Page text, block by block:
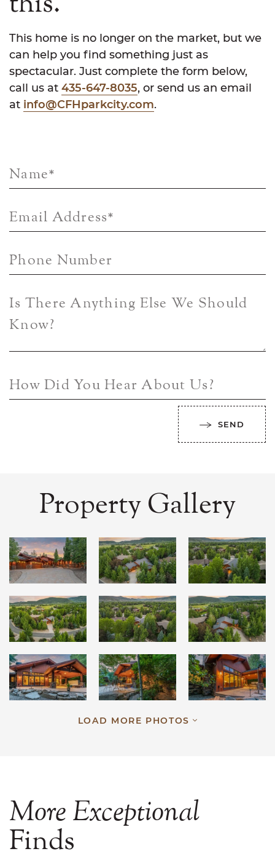
This home is no longer on the market, but we
can help you find something just as
spectacular. Just complete the form below,
call us at 435-647-8035, or send us an email
at info@CFHparkcity.com.
Name*
Email Address*
Phone Number
Is There Anything Else We Should
Know?
How Did You Hear About Us?
SEND
Property Gallery
LOAD MORE PHOTOS
MoreExceptional
Finds